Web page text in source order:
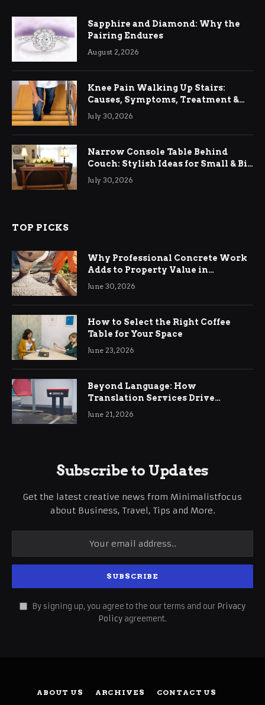
Sapphire and Diamond: Why the
Pairing Endures
August 2, 2026
Knee Pain Walking Up Stairs:
Causes, Symptoms, Treatment &
Relief
July 30, 2026
Narrow Console Table Behind
Couch: Stylish Ideas for Small & Big
Living Rooms
July 30, 2026
TOP PICKS
Why Professional Concrete Work
Adds to Property Value in
Ringwood
June 30, 2026
How to Select the Right Coffee
Table for Your Space
June 23, 2026
Beyond Language: How
Translation Services Drive
International Business Growth
June 21, 2026
Subscribe to Updates
Get the latest creative news from Minimalistfocus
about Business, Travel, Tips and More.
By signing up, you agree to the our terms and our Privacy
Policy agreement.
ABOUT US ARCHIVES CONTACT US